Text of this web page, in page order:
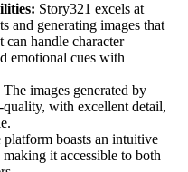
Story321 excels at
and generating images that
can handle character
emotional cues with
The images generated by
with excellent detail,
platform boasts an intuitive
it accessible to both